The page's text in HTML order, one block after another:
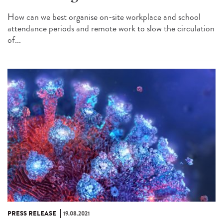
How can we best organise on-site workplace and school
attendance periods and remote work to slow the circulation
of...
PRESS RELEASE 19.08.2021